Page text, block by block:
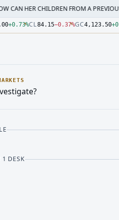
FROM A PREVIOUS MARRI…·
observed 2026-07-
+0.73%
observed 2026-07-
CL84.15−0.37%
observed 2026-07-
GC4,123.50+
observed 2026-07-
units, observed 2026-07-
observed 2026-07-
1 DESK